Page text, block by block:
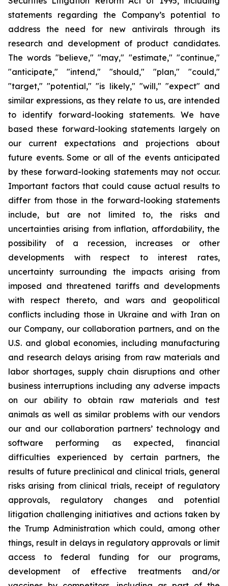
statements regarding the Company’s potential to
address the need for new antivirals through its
research and development of product candidates.
The words "believe," "may," "estimate," "continue,"
"anticipate," "intend," "should," "plan," "could,"
"target," "potential," "is likely," "will," "expect" and
similar expressions, as they relate to us, are intended
to identify forward-looking statements. We have
based these forward-looking statements largely on
our current expectations and projections about
future events. Some or all of the events anticipated
by these forward-looking statements may not occur.
Important factors that could cause actual results to
differ from those in the forward-looking statements
include, but are not limited to, the risks and
uncertainties arising from inflation, affordability, the
possibility of a recession, increases or other
developments with respect to interest rates,
uncertainty surrounding the impacts arising from
imposed and threatened tariffs and developments
with respect thereto, and wars and geopolitical
conflicts including those in Ukraine and with Iran on
our Company, our collaboration partners, and on the
U.S. and global economies, including manufacturing
and research delays arising from raw materials and
labor shortages, supply chain disruptions and other
business interruptions including any adverse impacts
on our ability to obtain raw materials and test
animals as well as similar problems with our vendors
our and our collaboration partners’ technology and
software performing as expected, financial
difficulties experienced by certain partners, the
results of future preclinical and clinical trials, general
risks arising from clinical trials, receipt of regulatory
approvals, regulatory changes and potential
litigation challenging initiatives and actions taken by
the Trump Administration which could, among other
things, result in delays in regulatory approvals or limit
access to federal funding for our programs,
development of effective treatments and/or